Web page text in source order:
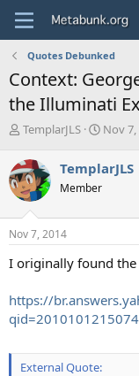
Quotes Debunked
Context:
the Illuminati
T
r
e
a
s
t
r
e
r
TemplarJLS
S
r
a
Nov 7,
TemplarJLS
Member
Nov 7, 2014
I originally found the
https://
External Quote: